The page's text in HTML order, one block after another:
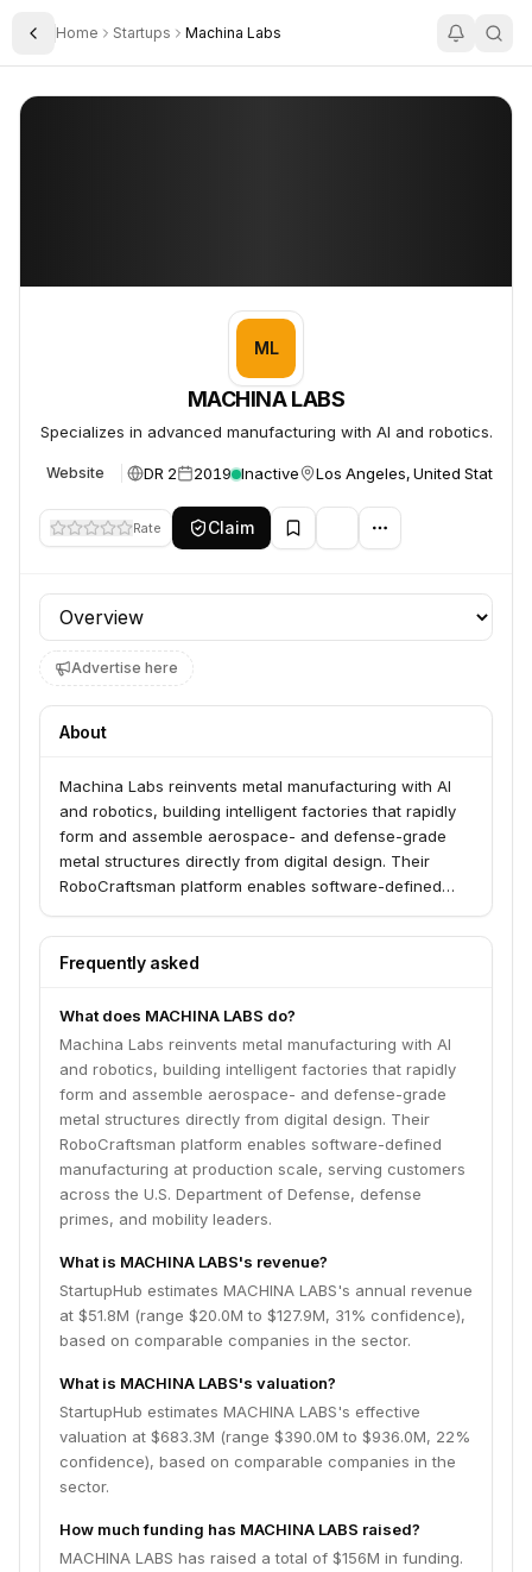
Toggle Sidebar
Home Startups Machina Labs
MACHINA LABS
ML
MACHINA LABS
Specializes in advanced manufacturing with AI and robotics.
Website DR 2 2019 Inactive Los Angeles, United States
Rate Claim
Profile section
Advertise here
About
Machina Labs reinvents metal manufacturing with AI
and robotics, building intelligent factories that rapidly
form and assemble aerospace- and defense-grade
metal structures directly from digital design. Their
RoboCraftsman platform enables software-defined
across the U.S. Department of Defense, defense
primes, and mobility leaders.
Frequently asked
What does MACHINA LABS do?
Machina Labs reinvents metal manufacturing with AI
and robotics, building intelligent factories that rapidly
form and assemble aerospace- and defense-grade
metal structures directly from digital design. Their
RoboCraftsman platform enables software-defined
manufacturing at production scale, serving customers
across the U.S. Department of Defense, defense
primes, and mobility leaders.
What is MACHINA LABS's revenue?
StartupHub estimates MACHINA LABS's annual revenue
at $51.8M (range $20.0M to $127.9M, 31% confidence),
based on comparable companies in the sector.
What is MACHINA LABS's valuation?
StartupHub estimates MACHINA LABS's effective
valuation at $683.3M (range $390.0M to $936.0M, 22%
confidence), based on comparable companies in the
sector.
How much funding has MACHINA LABS raised?
MACHINA LABS has raised a total of $156M in funding.